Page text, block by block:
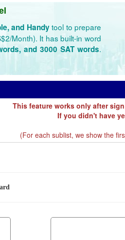
and Handytool to prepare
Month). It has built-in word
and 3000 SAT words.
This feature works only after
If you didn't have
(For each sublist, we show the